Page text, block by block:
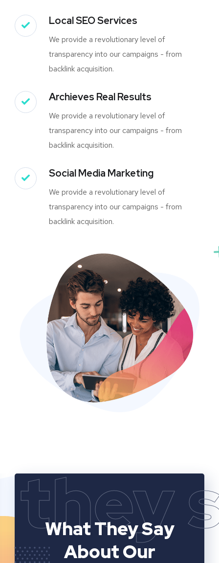
Local SEO Services
We provide a revolutionary level of
transparency into our campaigns - from
backlink acquisition.
Archieves Real Results
We provide a revolutionary level of
transparency into our campaigns - from
backlink acquisition.
Social Media Marketing
We provide a revolutionary level of
transparency into our campaigns - from
backlink acquisition.
they
What They Say
About Our